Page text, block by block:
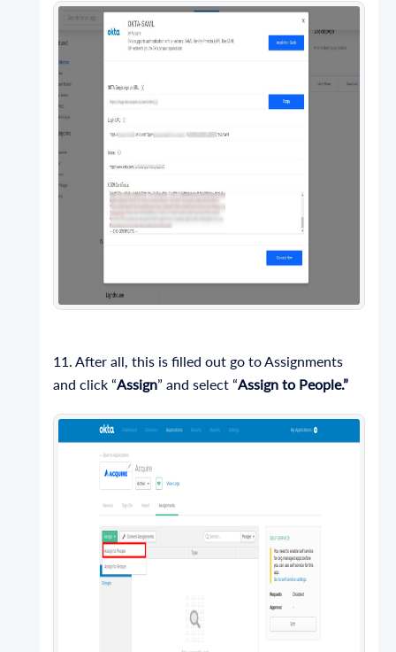
11. After all, this is filled out go to Assignments
and click “Assign” and select “Assign to People.”